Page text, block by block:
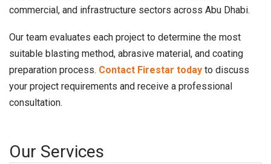
commercial, and infrastructure sectors across Abu Dhabi.
Our team evaluates each project to determine the most
suitable blasting method, abrasive material, and coating
preparation process. Contact Firestar today to discuss
your project requirements and receive a professional
consultation.
Our Services